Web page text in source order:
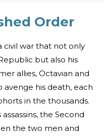
Order
civil war that not only
but also his
allies, Octavian and
avenge his death, each
in the thousands.
the Second
the two men and